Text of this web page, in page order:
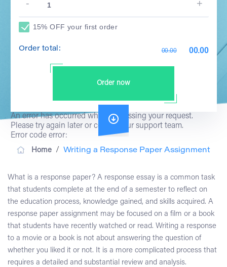
15% OFF your first order
Order total: 00.00
00.00
Order now
An error has occurred while processing your request.
Please try again later or contact our support team.
Error code error:
Home / Writing a Response Paper Assignment
What is a response paper? A response essay is a common task
that students complete at the end of a semester to reflect on
the education process, knowledge gained, and skills acquired. A
response paper assignment may be focused on a film or a book
that students have recently watched or read. Writing a response
to a movie or a book is not about answering the question of
whether you liked it or not. It is a more complicated process that
requires a detailed and substantial review and analysis.